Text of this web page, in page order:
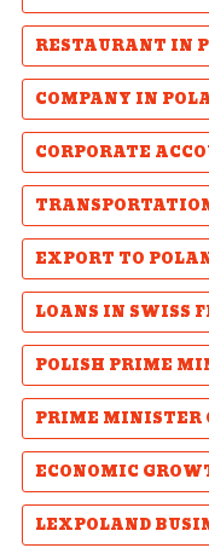
RESTAURANT IN
COMPANY IN
CORPORATE
EXPORT TO
LOANS IN SWISS
POLISH PRIME
PRIME MINISTER
ECONOMIC
LEXPOLAND